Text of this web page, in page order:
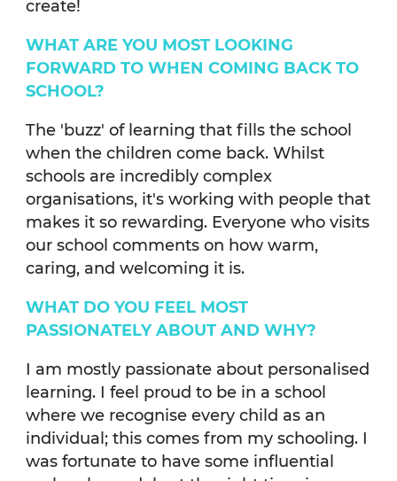
create!
WHAT ARE YOU MOST LOOKING
FORWARD TO WHEN COMING BACK TO
SCHOOL?
The 'buzz' of learning that fills the school
when the children come back. Whilst
schools are incredibly complex
organisations, it's working with people that
makes it so rewarding. Everyone who visits
our school comments on how warm,
caring, and welcoming it is.
WHAT DO YOU FEEL MOST
PASSIONATELY ABOUT AND WHY?
I am mostly passionate about personalised
learning. I feel proud to be in a school
where we recognise every child as an
individual; this comes from my schooling. I
was fortunate to have some influential